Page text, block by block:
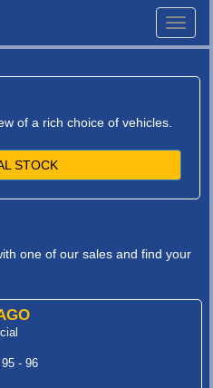
Toggle
of a rich choice of vehicles.
STOCK
one of our sales and find your
95 - 96